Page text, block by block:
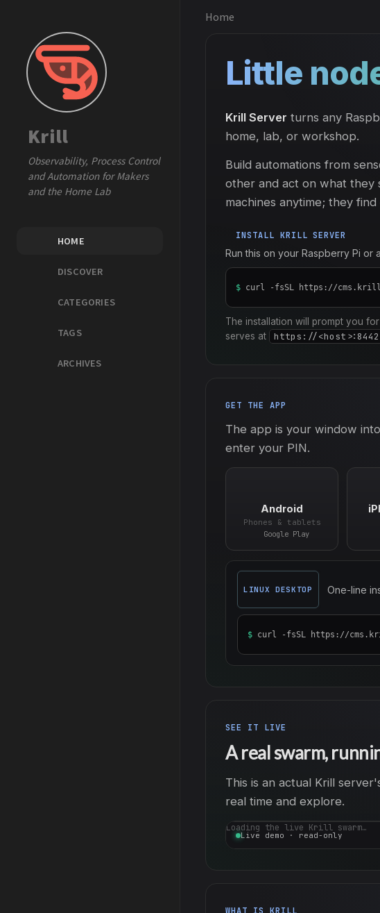
Krill
Observability, Process Control
and Automation for Makers
and the Home Lab
HOME
DISCOVER
CATEGORIES
TAGS
ARCHIVES
Home
Little
Krill Server turns any
home, lab, or workshop.
Build automations from
other and act on what they
machines anytime; they
INSTALL KRILL SERVER
Run this on your Raspberry Pi or
$ curl -fsSL https://
The installation will prompt you
serves at
https://<host>:8442
GET THE APP
The app is your window
enter your PIN.
Android
Phones & tablets
Google Play
LINUX DESKTOP One-line
$ curl -fsSL https://
SEE IT LIVE
A real swarm,
This is an actual Krill
real time and explore.
Loading the live Krill swarm…
Live demo · read-only